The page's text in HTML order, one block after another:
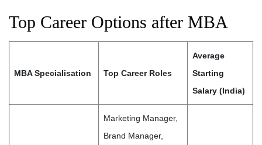
Top Career Options after MBA
MBA Specialisation Top Career Roles
Average
Starting
Salary (India)
Marketing Manager,
Brand Manager,